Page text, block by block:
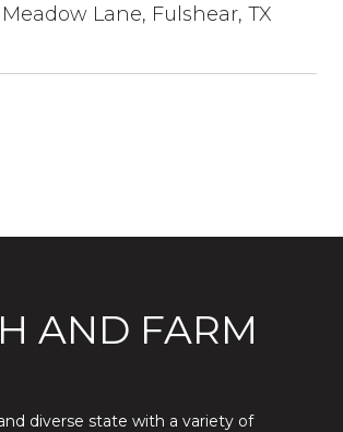
Lane, Fulshear, TX
AND FARM
diverse state with a variety of